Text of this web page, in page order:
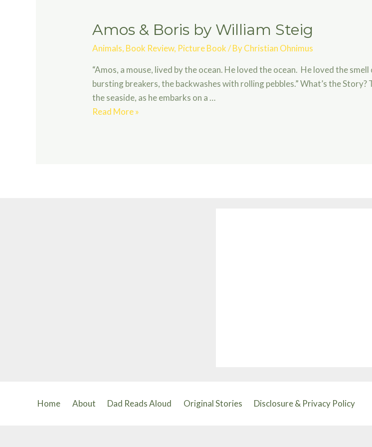
Amos & Boris by William Steig
Animals, Book Review, Picture Book/ ByChristian Ohnimus
“Amos, a mouse, lived by the ocean. He loved the ocean. He loved the
bursting breakers, the backwashes with rolling pebbles.” What’s the
the seaside, as he embarks on a …
Amos
Read More »
Home About Dad Reads Aloud Original Stories Disclosure & Privacy Policy